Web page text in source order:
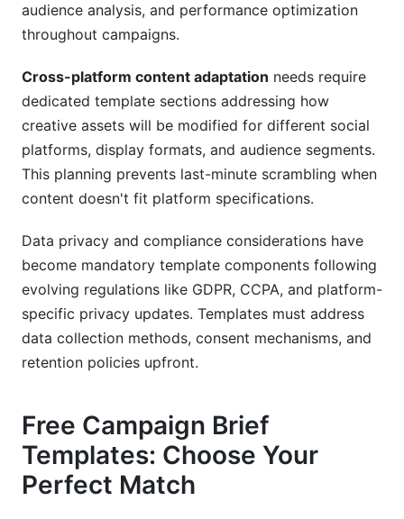
audience analysis, and performance optimization
throughout campaigns.
Cross-platform content adaptation needs require
dedicated template sections addressing how
creative assets will be modified for different social
platforms, display formats, and audience segments.
This planning prevents last-minute scrambling when
content doesn't fit platform specifications.
Data privacy and compliance considerations have
become mandatory template components following
evolving regulations like GDPR, CCPA, and platform-
specific privacy updates. Templates must address
data collection methods, consent mechanisms, and
retention policies upfront.
Free Campaign Brief
Templates: Choose Your
Perfect Match